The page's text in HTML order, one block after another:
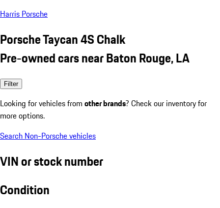
Harris Porsche
Porsche Taycan 4S Chalk
Pre-owned cars near Baton Rouge, LA
Filter
Looking for vehicles from other brands? Check our inventory for
more options.
Search Non-Porsche vehicles
VIN or stock number
Condition